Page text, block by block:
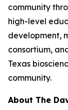
community
high-level
development,
consortium,
Texas
community.
About The